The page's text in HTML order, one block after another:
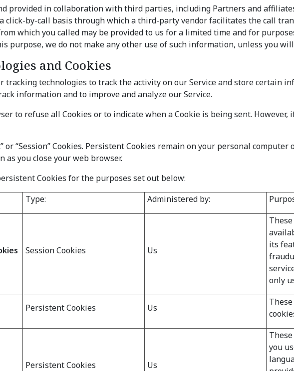
provided in collaboration with third parties, including Partners and
click-by-call basis through which a third-party vendor facilitates the call
which you called may be provided to us for a limited time and for
purpose, we do not make any other use of such information, unless you
and Cookies
tracking technologies to track the activity on our Service and store certain
information and to improve and analyze our Service.
to refuse all Cookies or to indicate when a Cookie is being sent. However,
or “Session” Cookies. Persistent Cookies remain on your personal
as you close your web browser.
Cookies for the purposes set out below:
Type: Administered by:
Session Cookies Us
its
only
Persistent Cookies Us
Persistent Cookies Us
you